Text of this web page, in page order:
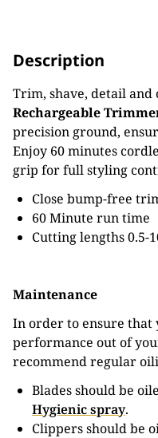
Description
Trim, shave, detail
Rechargeable
precision ground,
Enjoy 60 minutes
grip for full styling
Close bump-free
60 Minute run time
Cutting lengths 0.5-
Maintenance
In order to ensure that
performance out of
recommend regular
Blades should be
Hygienic spray.
Clippers should be